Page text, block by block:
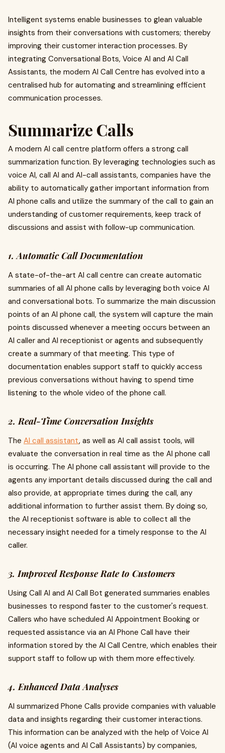
Intelligent systems enable businesses to glean valuable
insights from their conversations with customers; thereby
improving their customer interaction processes. By
integrating Conversational Bots, Voice AI and AI Call
Assistants, the modern AI Call Centre has evolved into a
centralised hub for automating and streamlining efficient
communication processes.
Summarize Calls
A modern AI call centre platform offers a strong call
summarization function. By leveraging technologies such as
voice AI, call AI and AI-call assistants, companies have the
ability to automatically gather important information from
AI phone calls and utilize the summary of the call to gain an
understanding of customer requirements, keep track of
discussions and assist with follow-up communication.
1. Automatic Call Documentation
A state-of-the-art AI call centre can create automatic
summaries of all AI phone calls by leveraging both voice AI
and conversational bots. To summarize the main discussion
points of an AI phone call, the system will capture the main
points discussed whenever a meeting occurs between an
AI caller and AI receptionist or agents and subsequently
create a summary of that meeting. This type of
documentation enables support staff to quickly access
previous conversations without having to spend time
listening to the whole video of the phone call.
2. Real-Time Conversation Insights
The AI call assistant, as well as AI call assist tools, will
evaluate the conversation in real time as the AI phone call
is occurring. The AI phone call assistant will provide to the
agents any important details discussed during the call and
also provide, at appropriate times during the call, any
additional information to further assist them. By doing so,
the AI receptionist software is able to collect all the
necessary insight needed for a timely response to the AI
caller.
3. Improved Response Rate to Customers
Using Call AI and AI Call Bot generated summaries enables
businesses to respond faster to the customer's request.
Callers who have scheduled AI Appointment Booking or
requested assistance via an AI Phone Call have their
information stored by the AI Call Centre, which enables their
support staff to follow up with them more effectively.
4. Enhanced Data Analyses
AI summarized Phone Calls provide companies with valuable
data and insights regarding their customer interactions.
This information can be analyzed with the help of Voice AI
(AI voice agents and AI Call Assistants) by companies,